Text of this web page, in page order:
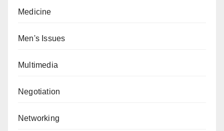
Medicine
Men's Issues
Multimedia
Negotiation
Networking